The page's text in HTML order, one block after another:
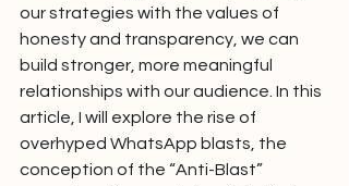
our strategies with the values of
honesty and transparency, we can
build stronger, more meaningful
relationships with our audience. In this
article, I will explore the rise of
overhyped WhatsApp blasts, the
conception of the “Anti-Blast”